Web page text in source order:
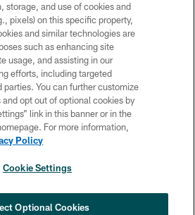
Eagles. All rights reserved.
PRIVACY POLICY
ACCESSIBILITY
& CONDITIONS
CONTACT US
MEDIA RULES
COOKIE SETTINGS
storage, and use of cookies and
pixels) on this specific property,
and similar technologies are
such as enhancing site
usage, and assisting in our
efforts, including targeted
parties. You can further customize
opt out of optional cookies by
link in this banner or in the
For more information,
Policy
Cookie Settings
Optional Cookies